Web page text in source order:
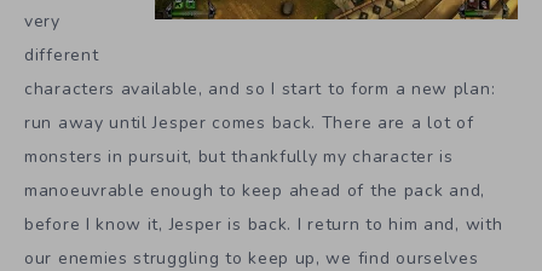
very
different
characters available, and so I start to form a new plan:
run away until Jesper comes back. There are a lot of
monsters in pursuit, but thankfully my character is
manoeuvrable enough to keep ahead of the pack and,
before I know it, Jesper is back. I return to him and, with
our enemies struggling to keep up, we find ourselves